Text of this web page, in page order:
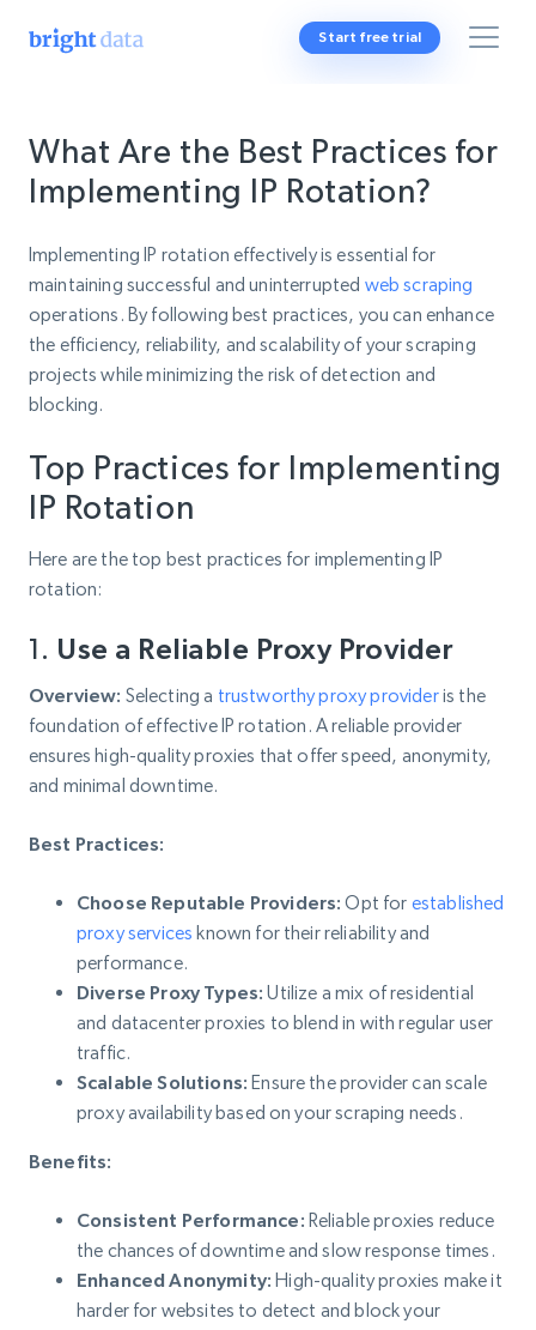
Start free trial
What Are the Best Practices for
Implementing IP Rotation?
Implementing IP rotation effectively is essential for
maintaining successful and uninterrupted web scraping
operations. By following best practices, you can enhance
the efficiency, reliability, and scalability of your scraping
projects while minimizing the risk of detection and
blocking.
Top Practices for Implementing
IP Rotation
Here are the top best practices for implementing IP
rotation:
1. Use a Reliable Proxy Provider
Overview: Selecting a trustworthy proxy provideris the
foundation of effective IP rotation. A reliable provider
ensures high-quality proxies that offer speed, anonymity,
and minimal downtime.
Best Practices:
Choose Reputable Providers: Opt for established
proxy services known for their reliability and
performance.
Diverse Proxy Types: Utilize a mix of residential
and datacenter proxies to blend in with regular user
traffic.
Scalable Solutions: Ensure the provider can scale
proxy availability based on your scraping needs.
Benefits:
Consistent Performance: Reliable proxies reduce
the chances of downtime and slow response times.
Enhanced Anonymity: High-quality proxies make it
harder for websites to detect and block your